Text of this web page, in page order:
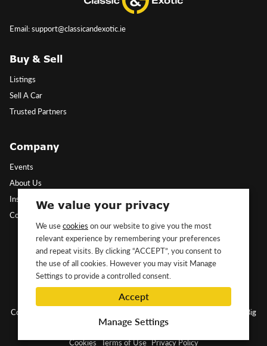
Email: support@classicandexotic.ie
Buy & Sell
Listings
Sell A Car
Trusted Partners
Company
Events
About Us
Insights
Contact Us
Follow Us
Copyright ©2026 Classic&Exotic Ltd. All rights reserved.
Website by Big
Dog
Cookies Terms of Use Privacy Policy
We value your privacy
We usecookies on our website to give you the most
relevant experience by remembering your preferences
and repeat visits. By clicking “ACCEPT”, you consent to
the use of all cookies. However you may visit Manage
Settings to provide a controlled consent.
Accept
Manage Settings